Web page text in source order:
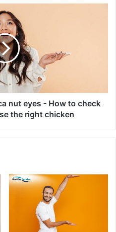
nut eyes - How to check
the right chicken